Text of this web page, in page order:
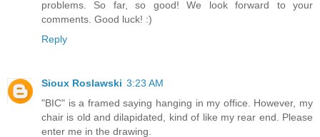
problems. So far, so good! We look forward to your
comments. Good luck! :)
Reply
Sioux Roslawski 3:23 AM
"BIC" is a framed saying hanging in my office. However, my
chair is old and dilapidated, kind of like my rear end. Please
enter me in the drawing.